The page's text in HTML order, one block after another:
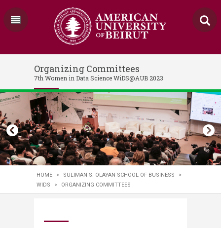
Organizing Committees
7th Women in Data Science WiDS@AUB 2023
HOME > SULIMAN S. OLAYAN SCHOOL OF BUSINESS
>
WIDS
> ORGANIZING COMMITTEES